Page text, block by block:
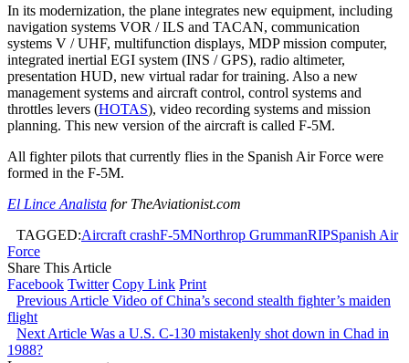
In its modernization, the plane integrates new equipment, including
navigation systems VOR / ILS and TACAN, communication
systems V / UHF, multifunction displays, MDP mission computer,
integrated inertial EGI system (INS / GPS), radio altimeter,
presentation HUD, new virtual radar for training. Also a new
management systems and aircraft control, control systems and
throttles levers (HOTAS), video recording systems and mission
planning. This new version of the aircraft is called F-5M.
All fighter pilots that currently flies in the Spanish Air Force were
formed in the F-5M.
El Lince Analista for TheAviationist.com
TAGGED:Aircraft crashF-5MNorthrop GrummanRIPSpanish Air
Force
Share This Article
Facebook Twitter Copy Link Print
Previous Article Video of China’s second stealth fighter’s maiden
flight
Next Article Was a U.S. C-130 mistakenly shot down in Chad in
1988?